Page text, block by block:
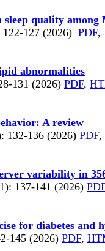
quality among
127 (2026) PDF,
abnormalities
131 (2026) PDF,
A review
132-136 (2026) PDF,
variability in
137-141 (2026)
for diabetes and
145 (2026) PDF,